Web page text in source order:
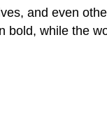
and even
bold, while the